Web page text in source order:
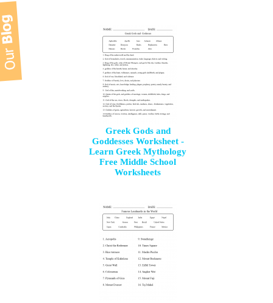
Greek Gods and
Goddesses Worksheet -
Learn Greek Mythology
Free Middle School
Worksheets